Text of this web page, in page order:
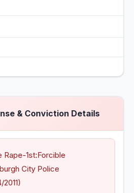
& Conviction Details
Rape-1st:Forcible
City Police